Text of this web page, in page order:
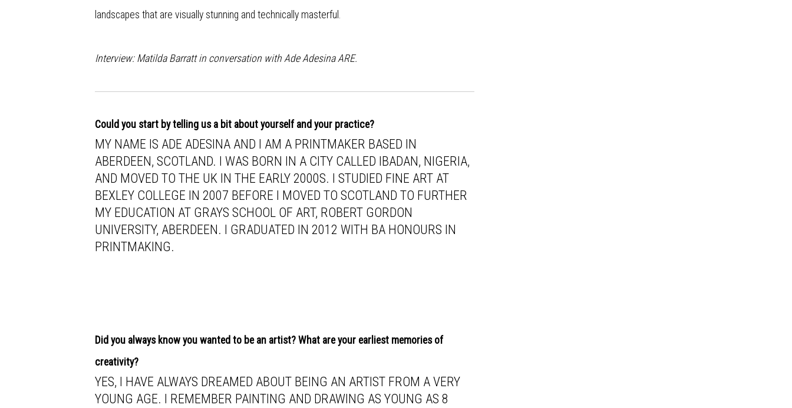
landscapes that are visually stunning and technically masterful.
Interview: Matilda Barratt in conversation with Ade Adesina ARE.
Could you start by telling us a bit about yourself and your practice?
MY NAME IS ADE ADESINA AND I AM A PRINTMAKER BASED IN
ABERDEEN, SCOTLAND. I WAS BORN IN A CITY CALLED IBADAN, NIGERIA,
AND MOVED TO THE UK IN THE EARLY 2000S. I STUDIED FINE ART AT
BEXLEY COLLEGE IN 2007 BEFORE I MOVED TO SCOTLAND TO FURTHER
MY EDUCATION AT GRAYS SCHOOL OF ART, ROBERT GORDON
UNIVERSITY, ABERDEEN. I GRADUATED IN 2012 WITH BA HONOURS IN
PRINTMAKING.
Did you always know you wanted to be an artist? What are your earliest memories of
creativity?
YES, I HAVE ALWAYS DREAMED ABOUT BEING AN ARTIST FROM A VERY
YOUNG AGE. I REMEMBER PAINTING AND DRAWING AS YOUNG AS 8